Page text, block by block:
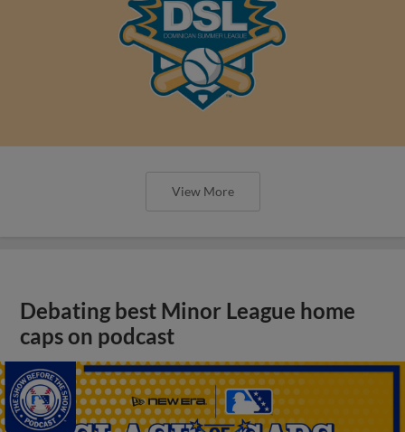
View More
Debating best Minor League home
caps on podcast